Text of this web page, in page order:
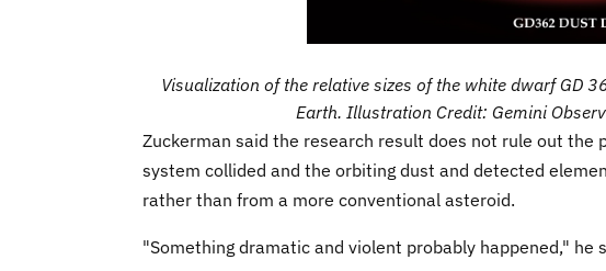
Visualization of the relative sizes of the white dwarf GD
Earth. Illustration Credit: Gemini
Zuckerman said the research result does not rule out
system collided and the orbiting dust and detected
rather than from a more conventional asteroid.
"Something dramatic and violent probably happened," he